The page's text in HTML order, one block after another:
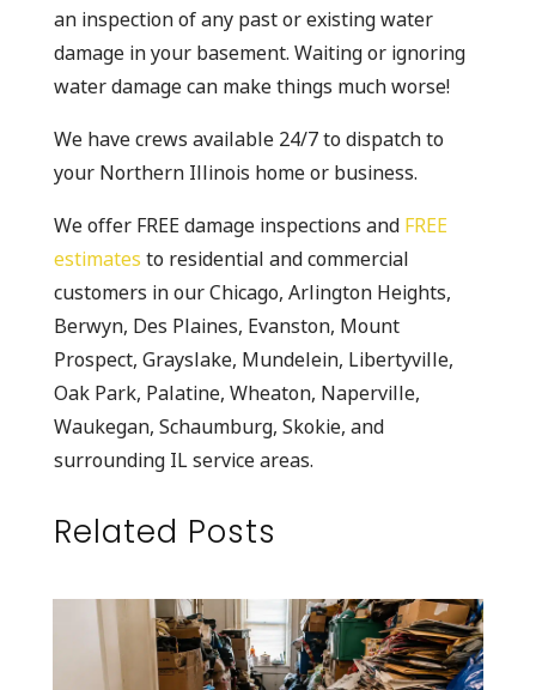
an inspection of any past or existing water
damage in your basement. Waiting or ignoring
water damage can make things much worse!
We have crews available 24/7 to dispatch to
your Northern Illinois home or business.
We offer FREE damage inspections and FREE
estimates to residential and commercial
customers in our Chicago, Arlington Heights,
Berwyn, Des Plaines, Evanston, Mount
Prospect, Grayslake, Mundelein, Libertyville,
Oak Park, Palatine, Wheaton, Naperville,
Waukegan, Schaumburg, Skokie, and
surrounding IL service areas.
Related Posts